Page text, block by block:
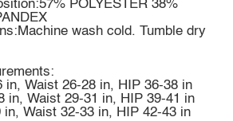
POLYESTER 38%
wash cold. Tumble dry
in, Waist 26-28 in, HIP 36-38 in
in, Waist 29-31 in, HIP 39-41 in
in, Waist 32-33 in, HIP 42-43 in